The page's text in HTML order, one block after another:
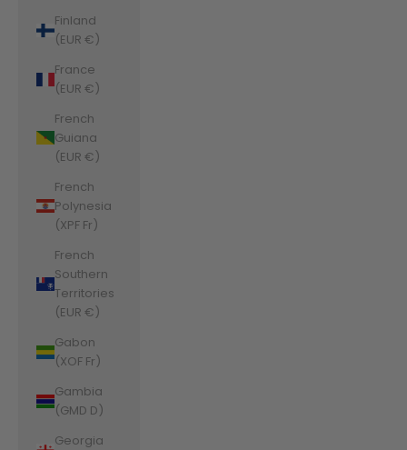
Finland
(EUR €)
France
(EUR €)
French
Guiana
(EUR €)
French
Polynesia
(XPF Fr)
French
Southern
Territories
(EUR €)
Gabon
(XOF Fr)
Gambia
(GMD D)
Georgia